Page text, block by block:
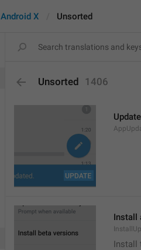
Android X Unsorted
Unsorted 1406
Update
Install
Install